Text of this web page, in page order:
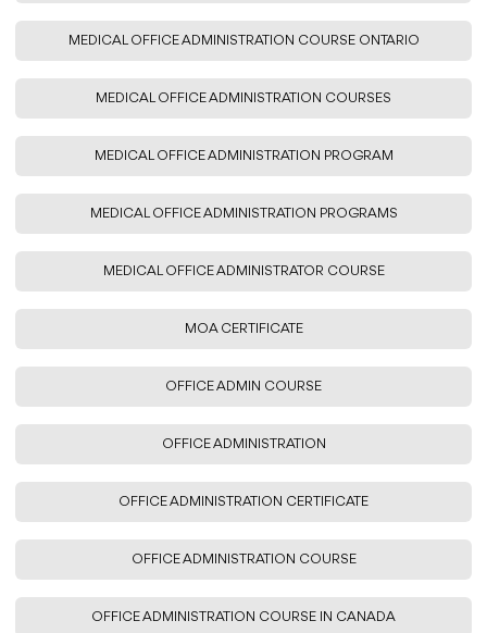
MEDICAL OFFICE ADMINISTRATION COURSE ONTARIO
MEDICAL OFFICE ADMINISTRATION COURSES
MEDICAL OFFICE ADMINISTRATION PROGRAM
MEDICAL OFFICE ADMINISTRATION PROGRAMS
MEDICAL OFFICE ADMINISTRATOR COURSE
MOA CERTIFICATE
OFFICE ADMIN COURSE
OFFICE ADMINISTRATION
OFFICE ADMINISTRATION CERTIFICATE
OFFICE ADMINISTRATION COURSE
OFFICE ADMINISTRATION COURSE IN CANADA